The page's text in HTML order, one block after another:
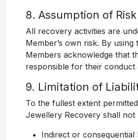
8. Assumption of Risk
All recovery activities are
Member’s own risk. By using
Members acknowledge that
responsible for their conduct
9. Limitation of
To the fullest extent
Jewellery Recovery shall not
Indirect or consequential